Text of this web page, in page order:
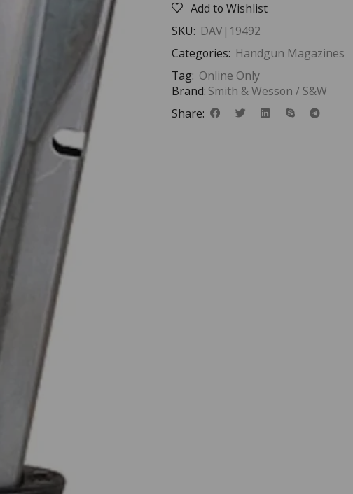
Add to Wishlist
SKU: DAV|19492
Categories: Handgun Magazines
Tag: Online Only
Brand: Smith & Wesson / S&W
Share: